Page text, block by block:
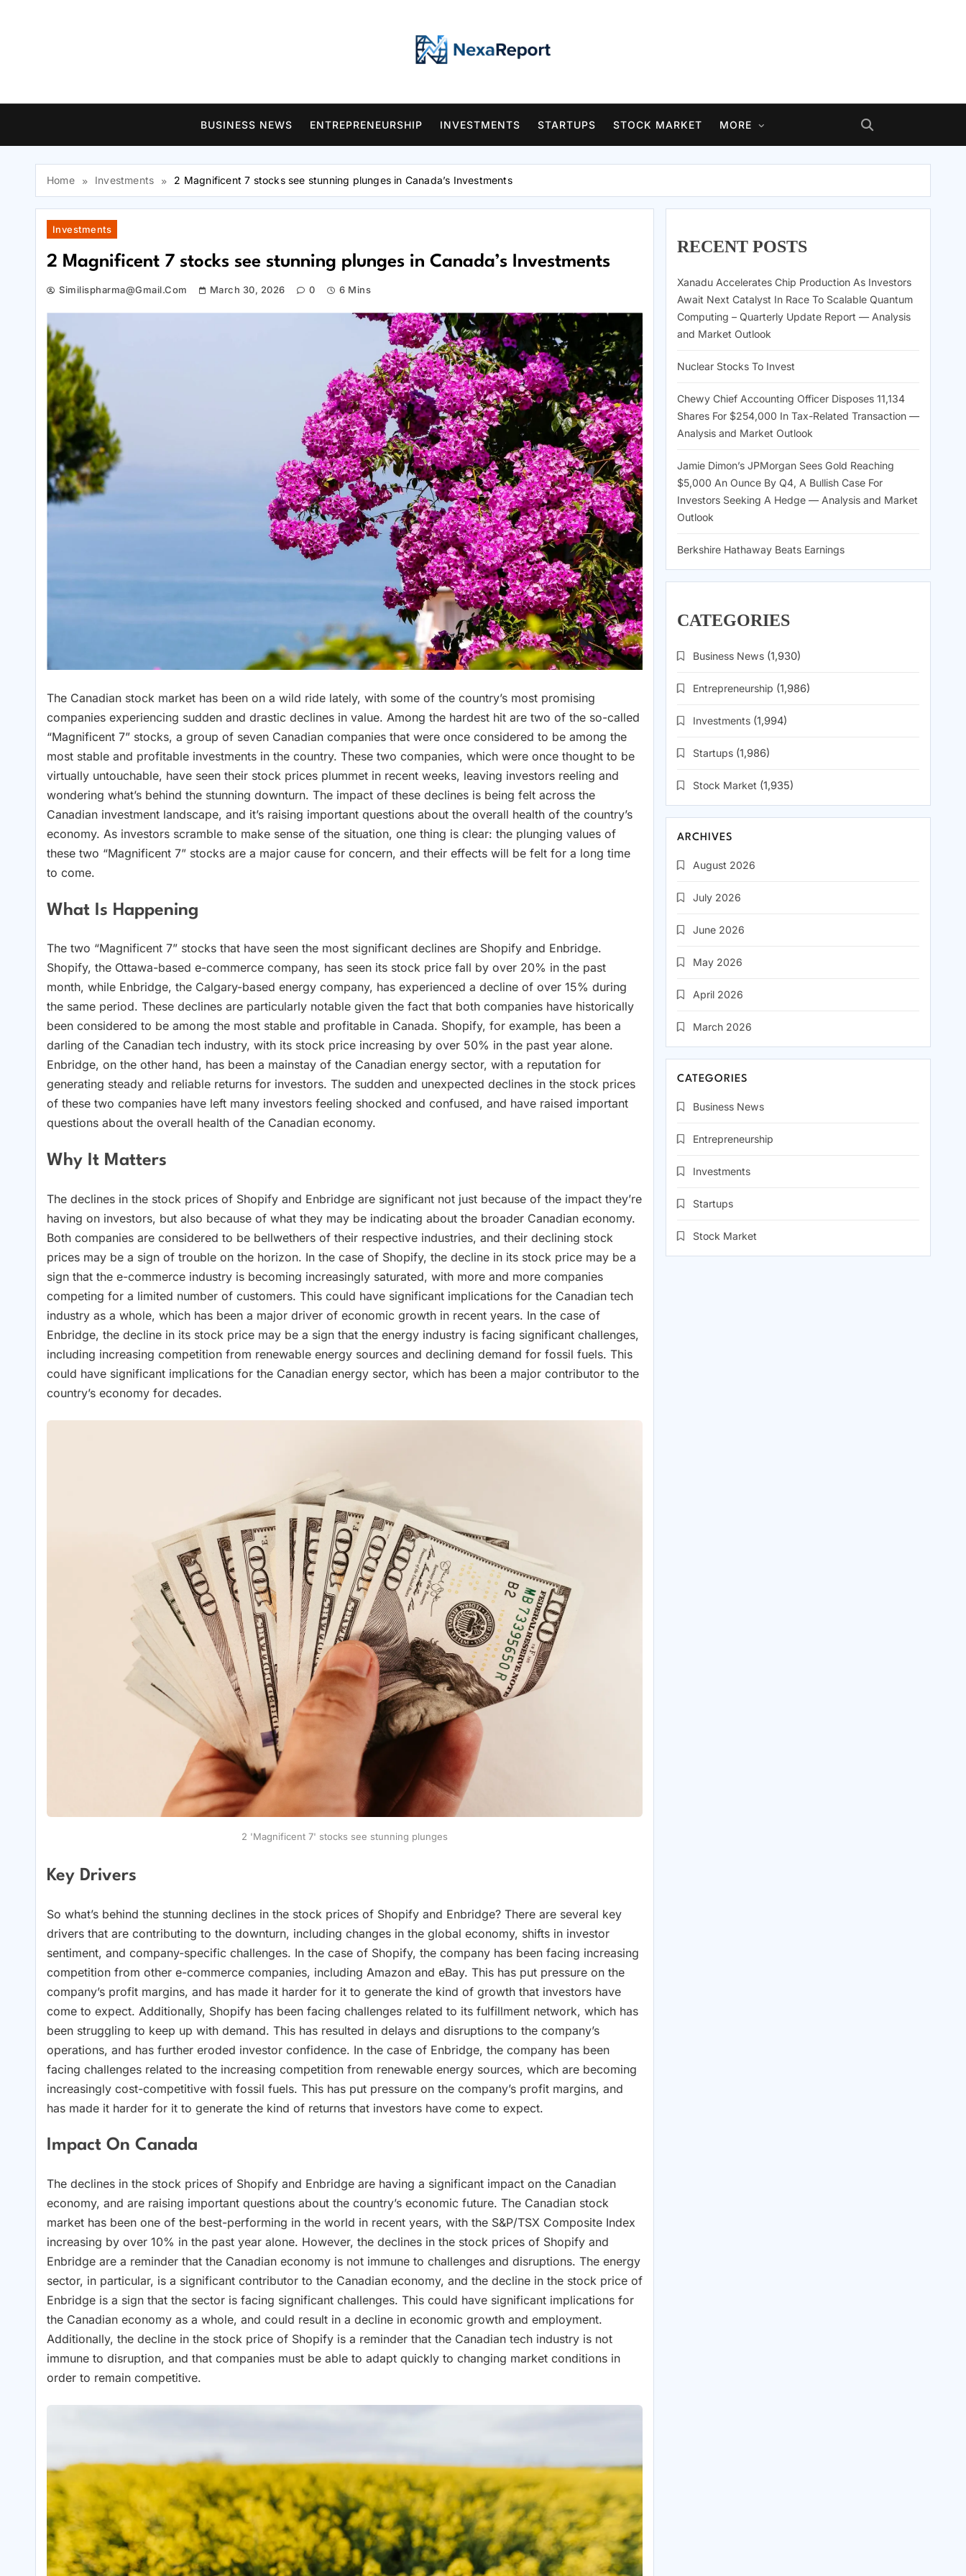
BUSINESS NEWS ENTREPRENEURSHIP INVESTMENTS STARTUPS STOCK MARKET MORE
Home Investments 2 Magnificent 7 stocks see stunning plunges in Canada’s Investments
Investments
2 Magnificent 7 stocks see stunning plunges in Canada’s Investments
Similispharma@gmail.com March 30, 2026 0 6 Mins
The Canadian stock market has been on a wild ride lately, with some of the country’s most promising
companies experiencing sudden and drastic declines in value. Among the hardest hit are two of the so-called
“Magnificent 7” stocks, a group of seven Canadian companies that were once considered to be among the
most stable and profitable investments in the country. These two companies, which were once thought to be
virtually untouchable, have seen their stock prices plummet in recent weeks, leaving investors reeling and
wondering what’s behind the stunning downturn. The impact of these declines is being felt across the
Canadian investment landscape, and it’s raising important questions about the overall health of the country’s
economy. As investors scramble to make sense of the situation, one thing is clear: the plunging values of
these two “Magnificent 7” stocks are a major cause for concern, and their effects will be felt for a long time
to come.
What Is Happening
The two “Magnificent 7” stocks that have seen the most significant declines are Shopify and Enbridge.
Shopify, the Ottawa-based e-commerce company, has seen its stock price fall by over 20% in the past
month, while Enbridge, the Calgary-based energy company, has experienced a decline of over 15% during
the same period. These declines are particularly notable given the fact that both companies have historically
been considered to be among the most stable and profitable in Canada. Shopify, for example, has been a
darling of the Canadian tech industry, with its stock price increasing by over 50% in the past year alone.
Enbridge, on the other hand, has been a mainstay of the Canadian energy sector, with a reputation for
generating steady and reliable returns for investors. The sudden and unexpected declines in the stock prices
of these two companies have left many investors feeling shocked and confused, and have raised important
questions about the overall health of the Canadian economy.
Why It Matters
The declines in the stock prices of Shopify and Enbridge are significant not just because of the impact they’re
having on investors, but also because of what they may be indicating about the broader Canadian economy.
Both companies are considered to be bellwethers of their respective industries, and their declining stock
prices may be a sign of trouble on the horizon. In the case of Shopify, the decline in its stock price may be a
sign that the e-commerce industry is becoming increasingly saturated, with more and more companies
competing for a limited number of customers. This could have significant implications for the Canadian tech
industry as a whole, which has been a major driver of economic growth in recent years. In the case of
Enbridge, the decline in its stock price may be a sign that the energy industry is facing significant challenges,
including increasing competition from renewable energy sources and declining demand for fossil fuels. This
could have significant implications for the Canadian energy sector, which has been a major contributor to the
country’s economy for decades.
2 'Magnificent 7' stocks see stunning plunges
Key Drivers
So what’s behind the stunning declines in the stock prices of Shopify and Enbridge? There are several key
drivers that are contributing to the downturn, including changes in the global economy, shifts in investor
sentiment, and company-specific challenges. In the case of Shopify, the company has been facing increasing
competition from other e-commerce companies, including Amazon and eBay. This has put pressure on the
company’s profit margins, and has made it harder for it to generate the kind of growth that investors have
come to expect. Additionally, Shopify has been facing challenges related to its fulfillment network, which has
been struggling to keep up with demand. This has resulted in delays and disruptions to the company’s
operations, and has further eroded investor confidence. In the case of Enbridge, the company has been
facing challenges related to the increasing competition from renewable energy sources, which are becoming
increasingly cost-competitive with fossil fuels. This has put pressure on the company’s profit margins, and
has made it harder for it to generate the kind of returns that investors have come to expect.
Impact On Canada
The declines in the stock prices of Shopify and Enbridge are having a significant impact on the Canadian
economy, and are raising important questions about the country’s economic future. The Canadian stock
market has been one of the best-performing in the world in recent years, with the S&P/TSX Composite Index
increasing by over 10% in the past year alone. However, the declines in the stock prices of Shopify and
Enbridge are a reminder that the Canadian economy is not immune to challenges and disruptions. The energy
sector, in particular, is a significant contributor to the Canadian economy, and the decline in the stock price of
Enbridge is a sign that the sector is facing significant challenges. This could have significant implications for
the Canadian economy as a whole, and could result in a decline in economic growth and employment.
Additionally, the decline in the stock price of Shopify is a reminder that the Canadian tech industry is not
immune to disruption, and that companies must be able to adapt quickly to changing market conditions in
order to remain competitive.
RECENT POSTS
Xanadu Accelerates Chip Production As Investors
Await Next Catalyst In Race To Scalable Quantum
Computing – Quarterly Update Report — Analysis
and Market Outlook
Nuclear Stocks To Invest
Chewy Chief Accounting Officer Disposes 11,134
Shares For $254,000 In Tax-Related Transaction —
Analysis and Market Outlook
Jamie Dimon’s JPMorgan Sees Gold Reaching
$5,000 An Ounce By Q4, A Bullish Case For
Investors Seeking A Hedge — Analysis and Market
Outlook
Berkshire Hathaway Beats Earnings
CATEGORIES
Business News (1,930)
Entrepreneurship (1,986)
Investments (1,994)
Startups (1,986)
Stock Market (1,935)
ARCHIVES
August 2026
July 2026
June 2026
May 2026
April 2026
March 2026
CATEGORIES
Business News
Entrepreneurship
Investments
Startups
Stock Market